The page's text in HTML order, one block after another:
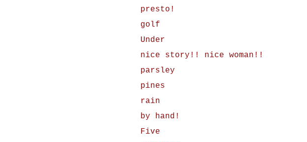
presto!
golf
Under
nice story!! nice woman!!
parsley
pines
rain
by hand!
Five